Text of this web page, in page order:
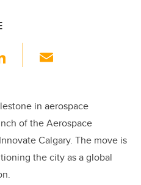
Li
e
dI
n
in aerospace
of the Aerospace
Calgary. The move is
the city as a global